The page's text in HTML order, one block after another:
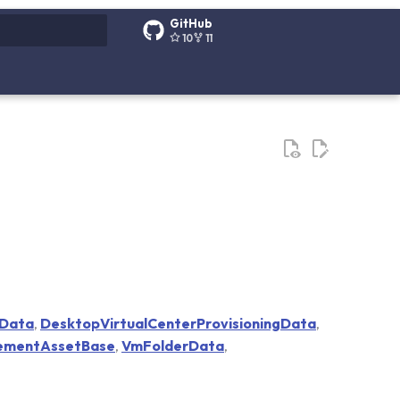
GitHub
10 11
, DesktopVirtualCenterProvisioningData,
, VmFolderData,